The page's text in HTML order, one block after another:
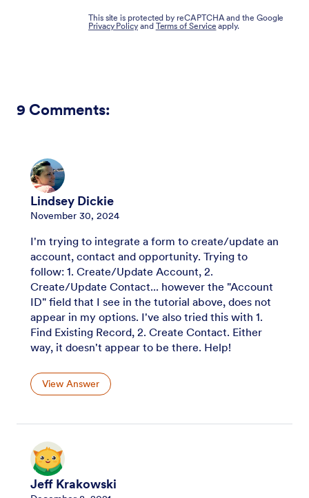
This site is protected by reCAPTCHA and the Google
Privacy Policy and Terms of Service apply.
9 Comments:
Lindsey Dickie
November 30, 2024
I'm trying to integrate a form to create/update an
account, contact and opportunity. Trying to
follow: 1. Create/Update Account, 2.
Create/Update Contact... however the "Account
ID" field that I see in the tutorial above, does not
appear in my options. I've also tried this with 1.
Find Existing Record, 2. Create Contact. Either
way, it doesn't appear to be there. Help!
View Answer
Jeff Krakowski